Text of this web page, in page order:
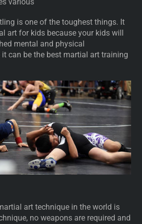
is one of the toughest things. It
art for kids because your kids will
mental and physical
can be the best martial art training
art technique in the world is
no weapons are required and